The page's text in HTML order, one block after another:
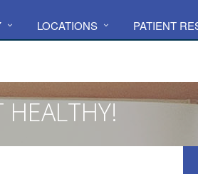
LOCATIONS PATIENT
HEALTHY!